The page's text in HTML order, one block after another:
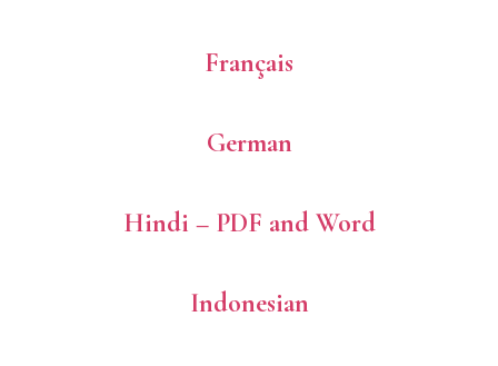
Français
German
Hindi – PDF and Word
Indonesian